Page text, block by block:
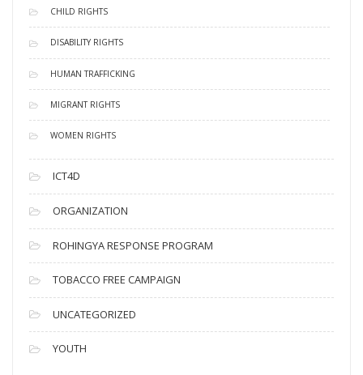
CHILD RIGHTS
DISABILITY RIGHTS
HUMAN TRAFFICKING
MIGRANT RIGHTS
WOMEN RIGHTS
ICT4D
ORGANIZATION
ROHINGYA RESPONSE PROGRAM
TOBACCO FREE CAMPAIGN
UNCATEGORIZED
YOUTH